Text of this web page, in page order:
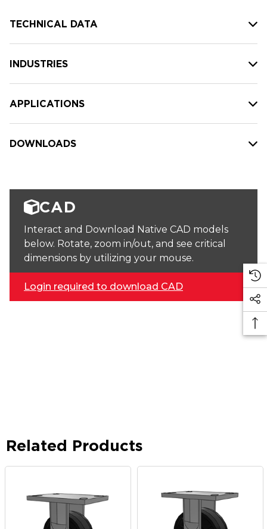
TECHNICAL DATA
INDUSTRIES
APPLICATIONS
DOWNLOADS
CAD
Interact and Download Native CAD models
below. Rotate, zoom in/out, and see critical
dimensions by utilizing your mouse.
Login required to download CAD
Related Products